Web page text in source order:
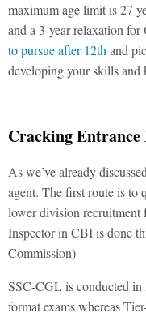
maximum age limit is 27
and a 3-year relaxation
to pursue after 12th and
developing your skills and
Cracking
As we’ve already
agent. The first route is
lower division
Inspector in CBI is done
Commission)
SSC-CGL is conducted
format exams whereas